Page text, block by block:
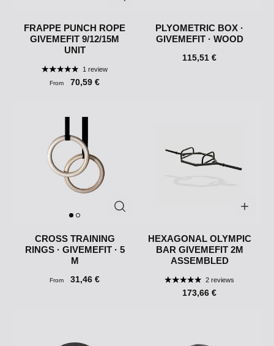
FRAPPE PUNCH ROPE
GIVEMEFIT 9/12/15M
UNIT
1 review
From 70,59 €
PLYOMETRIC BOX ·
GIVEMEFIT · WOOD
115,51 €
CROSS TRAINING
RINGS · GIVEMEFIT · 5
M
From 31,46 €
HEXAGONAL OLYMPIC
BAR GIVEMEFIT 2M
ASSEMBLED
2 reviews
173,66 €